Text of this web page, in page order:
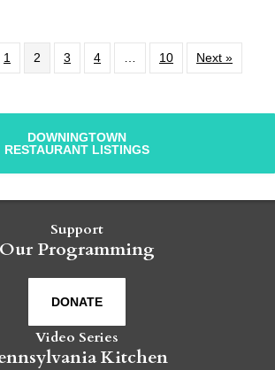
1 2 3 4 10 Next »
DOWNINGTOWN
RESTAURANT LISTINGS
Support
Our Programming
DONATE
Video Series
Kitchen